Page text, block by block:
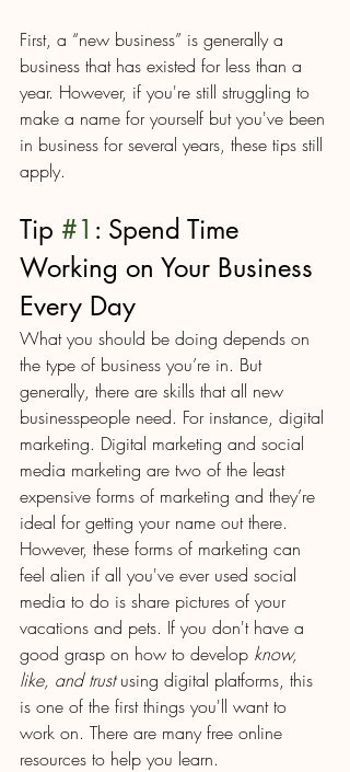
First, a “new business” is generally a
business that has existed for less than a
year. However, if you're still struggling to
make a name for yourself but you've been
in business for several years, these tips still
apply.
Tip #1 : Spend Time
Working on Your Business
Every Day
What you should be doing depends on
the type of business you’re in. But
generally, there are skills that all new
businesspeople need. For instance, digital
marketing. Digital marketing and social
media marketing are two of the least
expensive forms of marketing and they’re
ideal for getting your name out there.
However, these forms of marketing can
feel alien if all you've ever used social
media to do is share pictures of your
vacations and pets. If you don't have a
good grasp on how to develop know,
like, and trust using digital platforms, this
is one of the first things you'll want to
work on. There are many free online
resources to help you learn.